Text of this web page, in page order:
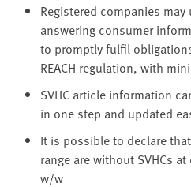
Registered companies
answering consumer
to promptly fulfil
REACH regulation, with
SVHC article information
in one step and updated
It is possible to declare
range are without SVHCs
w/w